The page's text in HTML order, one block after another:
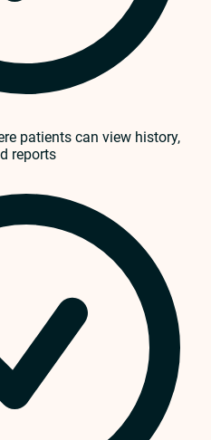
patients can view history,
reports